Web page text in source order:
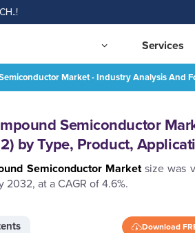
Services
Market - Industry Analysis And
Semiconductor
by Type, Product,
Semiconductor Marketsize was
2032, at a CAGR of 4.6%.
Download